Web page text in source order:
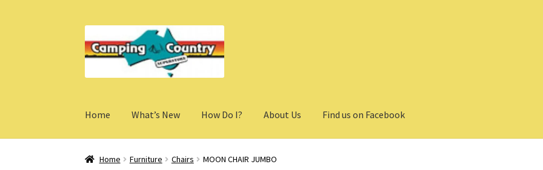
to
navigation
to
content
Home What’s New How Do I? About Us Find us on Facebook
Home Furniture Chairs MOON CHAIR JUMBO